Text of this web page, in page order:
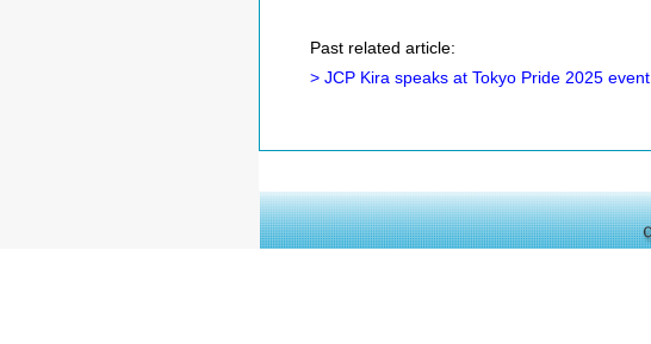
Past related article:
> JCP Kira speaks at Tokyo Pride 2025 event